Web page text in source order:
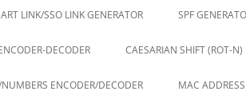
LINK/SSO LINK GENERATOR SPF
DECODER CAESARIAN SHIFT (ROT-N)
NUMBERS ENCODER/DECODER MAC